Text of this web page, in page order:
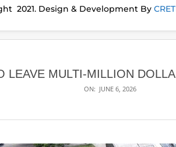
2021. Design & Development By
LEAVE MULTI-MILLION
ON: JUNE 6, 2026